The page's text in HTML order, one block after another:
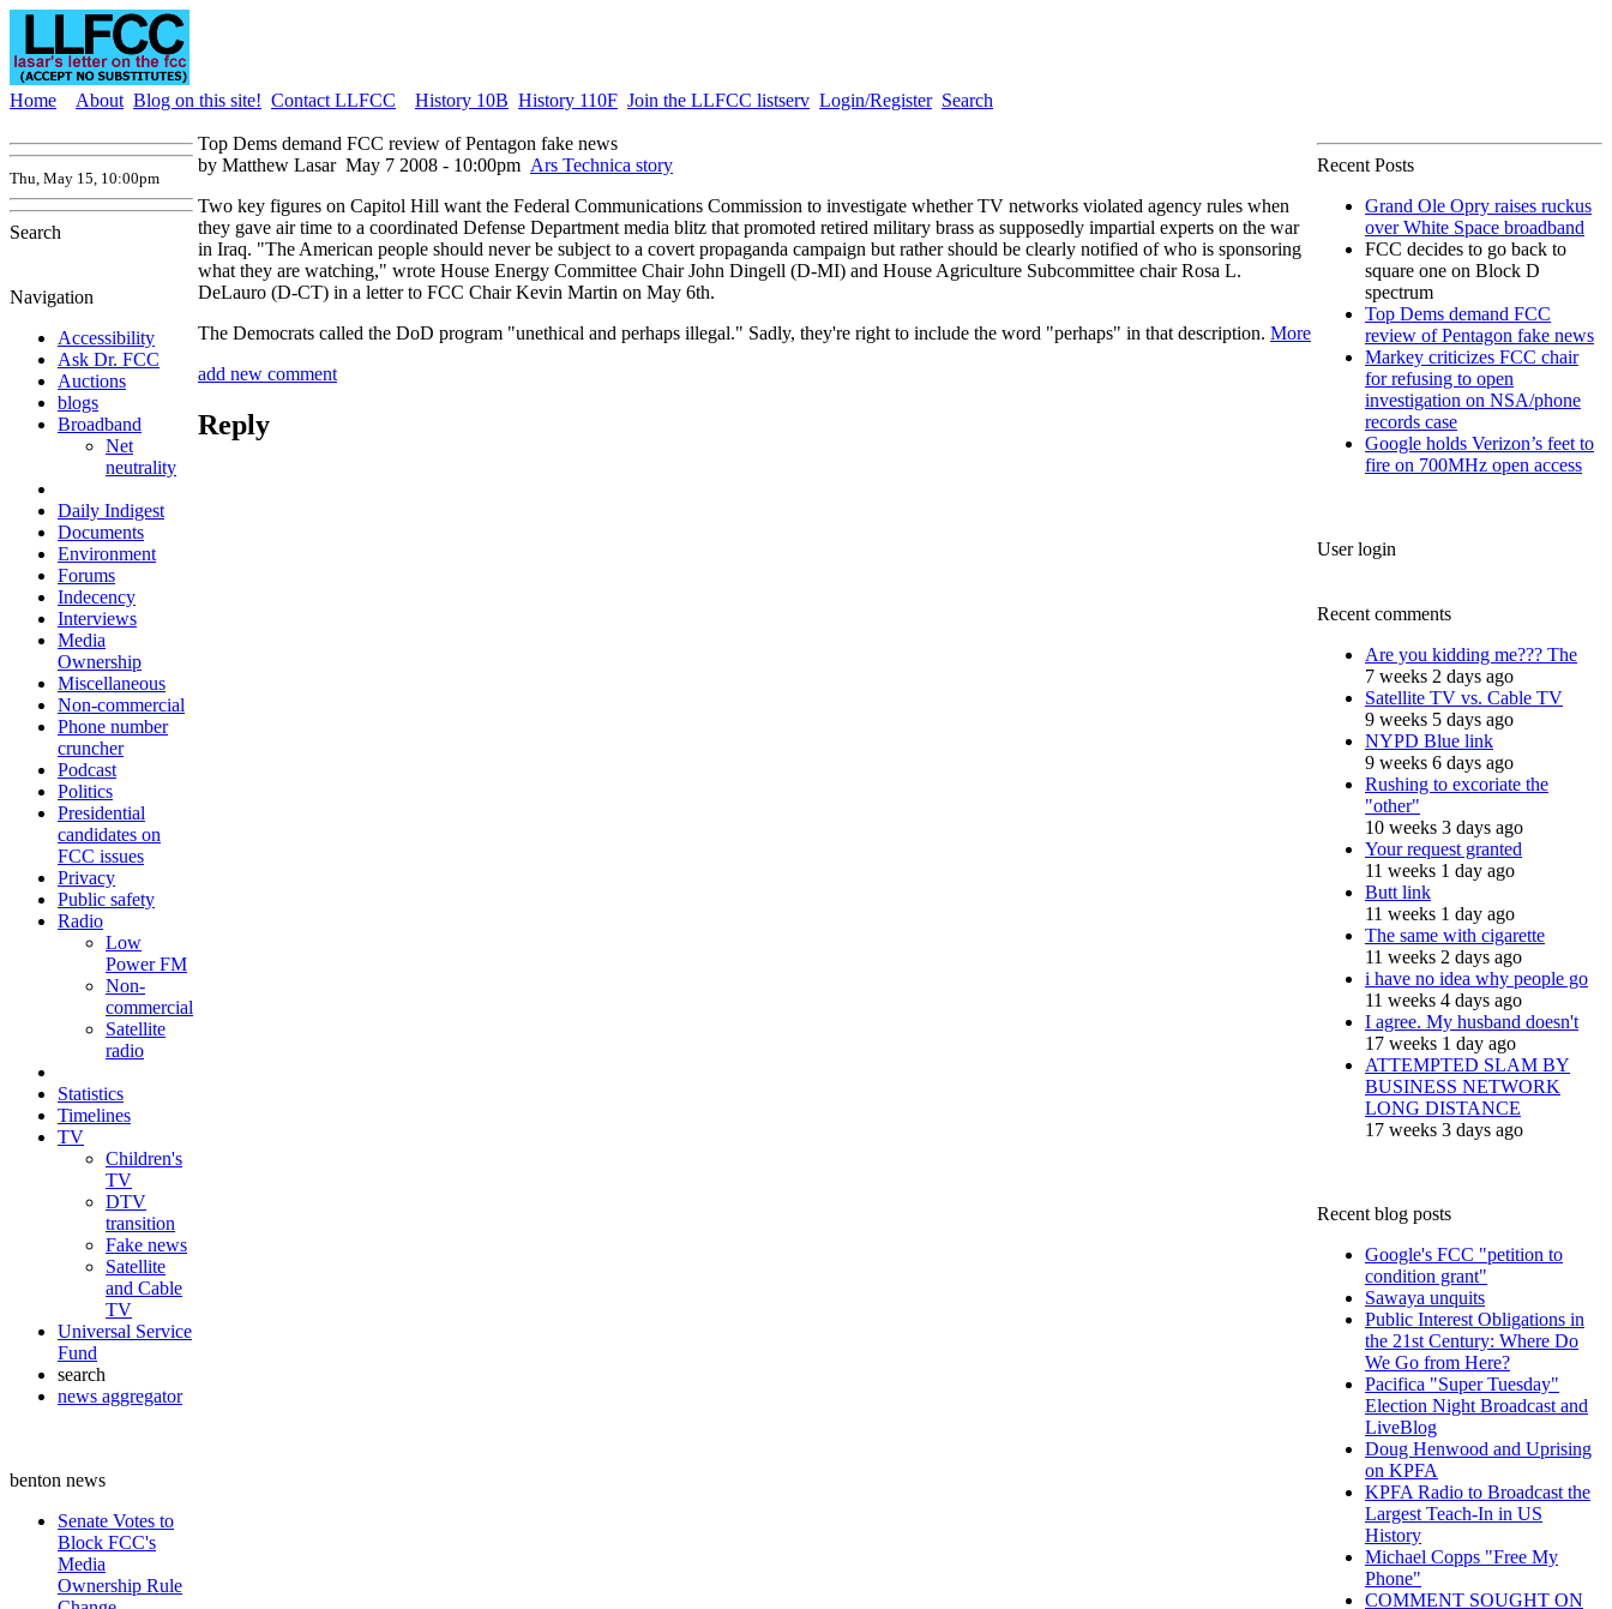
Home About Blog on this site! Contact LLFCC History 10B History 110F Join the LLFCC listserv Login/Register Search
Thu, May 15, 10:00pm
Search
Navigation
Accessibility
Ask Dr. FCC
Auctions
blogs
Broadband
Net
neutrality
Daily Indigest
Documents
Environment
Forums
Indecency
Interviews
Media
Ownership
Miscellaneous
Non-commercial
Phone number
cruncher
Podcast
Politics
Presidential
candidates on
FCC issues
Privacy
Public safety
Radio
Low
Power FM
Non-
commercial
Satellite
radio
Statistics
Timelines
TV
Children's
TV
DTV
transition
Fake news
Satellite
and Cable
TV
Universal Service
Fund
search
news aggregator
benton news
Senate Votes to
Block FCC's
Media
Ownership Rule
Top Dems demand FCC review of Pentagon fake news
by Matthew Lasar May 7 2008 - 10:00pm Ars Technica story
Two key figures on Capitol Hill want the Federal Communications Commission to investigate whether TV networks violated agency rules when
they gave air time to a coordinated Defense Department media blitz that promoted retired military brass as supposedly impartial experts on the war
in Iraq. "The American people should never be subject to a covert propaganda campaign but rather should be clearly notified of who is sponsoring
what they are watching," wrote House Energy Committee Chair John Dingell (D-MI) and House Agriculture Subcommittee chair Rosa L.
DeLauro (D-CT) in a letter to FCC Chair Kevin Martin on May 6th.
The Democrats called the DoD program "unethical and perhaps illegal." Sadly, they're right to include the word "perhaps" in that description. More
add new comment
Reply
Recent Posts
Grand Ole Opry raises ruckus
over White Space broadband
FCC decides to go back to
square one on Block D
spectrum
Top Dems demand FCC
review of Pentagon fake news
Markey criticizes FCC chair
for refusing to open
investigation on NSA/phone
records case
Google holds Verizon’s feet to
fire on 700MHz open access
User login
Recent comments
Are you kidding me??? The
7 weeks 2 days ago
Satellite TV vs. Cable TV
9 weeks 5 days ago
NYPD Blue link
9 weeks 6 days ago
Rushing to excoriate the
"other"
10 weeks 3 days ago
Your request granted
11 weeks 1 day ago
Butt link
11 weeks 1 day ago
The same with cigarette
11 weeks 2 days ago
i have no idea why people go
11 weeks 4 days ago
I agree. My husband doesn't
17 weeks 1 day ago
ATTEMPTED SLAM BY
BUSINESS NETWORK
LONG DISTANCE
17 weeks 3 days ago
Recent blog posts
Google's FCC "petition to
condition grant"
Sawaya unquits
Public Interest Obligations in
the 21st Century: Where Do
We Go from Here?
Pacifica "Super Tuesday"
Election Night Broadcast and
LiveBlog
Doug Henwood and Uprising
on KPFA
KPFA Radio to Broadcast the
Largest Teach-In in US
History
Michael Copps "Free My
Phone"
COMMENT SOUGHT ON